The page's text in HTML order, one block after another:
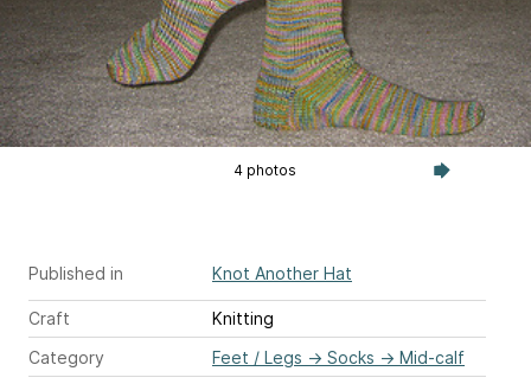
4 photos
Published in Knot Another Hat
Craft
Knitting
Category
Feet / Legs → Socks → Mid-calf